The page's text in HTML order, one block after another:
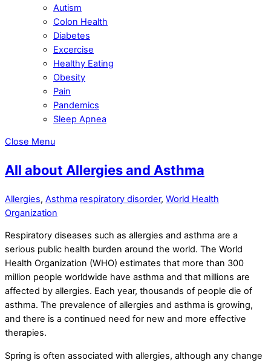
Autism
Colon Health
Diabetes
Excercise
Healthy Eating
Obesity
Pain
Pandemics
Sleep Apnea
Close Menu
All about Allergies and Asthma
Allergies, Asthma respiratory disorder, World Health
Organization
Respiratory diseases such as allergies and asthma are a
serious public health burden around the world. The World
Health Organization (WHO) estimates that more than 300
million people worldwide have asthma and that millions are
affected by allergies. Each year, thousands of people die of
asthma. The prevalence of allergies and asthma is growing,
and there is a continued need for new and more effective
therapies.
Spring is often associated with allergies, although any change